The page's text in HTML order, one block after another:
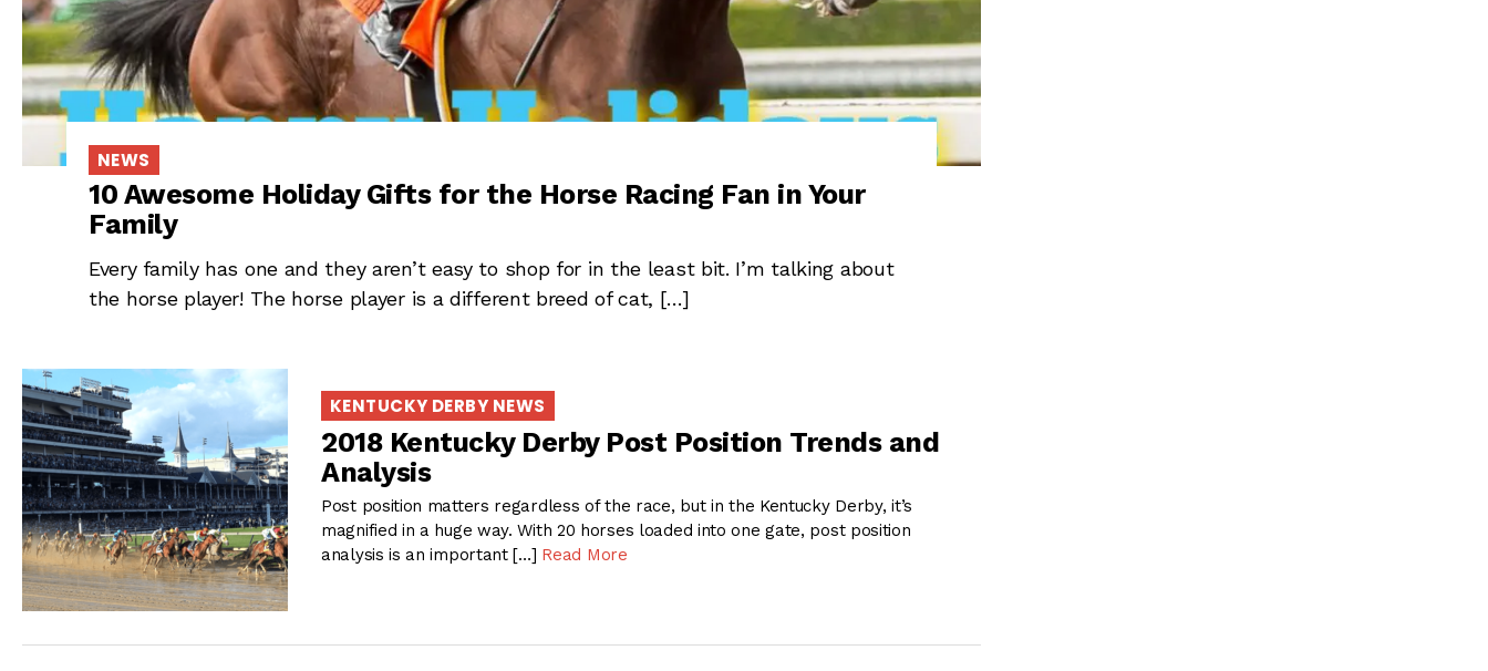
NEWS
10 Awesome Holiday Gifts for the Horse Racing Fan in Your
Family
Every family has one and they aren’t easy to shop for in the least bit. I’m talking about
the horse player! The horse player is a different breed of cat, […]
KENTUCKY DERBY NEWS
2018 Kentucky Derby Post Position Trends and
Analysis
Post position matters regardless of the race, but in the Kentucky Derby, it’s
magnified in a huge way. With 20 horses loaded into one gate, post position
analysis is an important […] Read More